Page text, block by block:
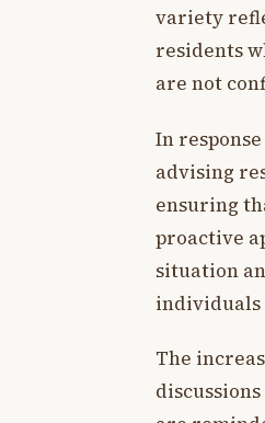
variety
residents
are not
In
advising
ensuring
proactive
situation
individuals
The